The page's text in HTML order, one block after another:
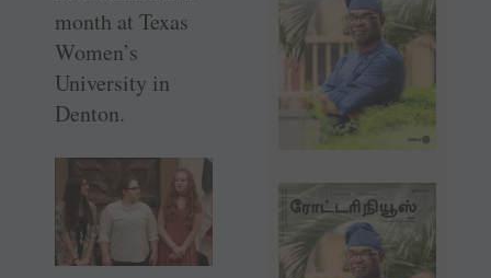
month at Texas
Women’s
University in
Denton.